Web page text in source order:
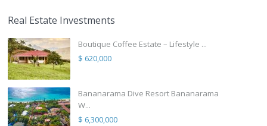
Real Estate Investments
Boutique Coffee Estate – Lifestyle ...
$ 620,000
Bananarama Dive Resort Bananarama
W...
$ 6,300,000